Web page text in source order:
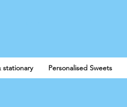
stationary Personalised Sweets